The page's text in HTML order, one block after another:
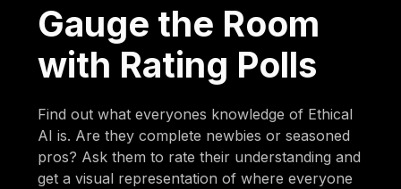
Gauge the Room
with Rating Polls
Find out what everyones knowledge of Ethical
AI is. Are they complete newbies or seasoned
pros? Ask them to rate their understanding and
get a visual representation of where everyone